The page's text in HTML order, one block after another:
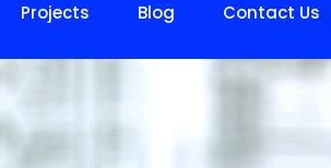
Projects Blog Contact Us